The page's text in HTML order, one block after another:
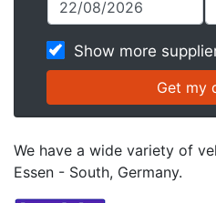
Show more
We have a wide variety of
Essen - South, Germany.